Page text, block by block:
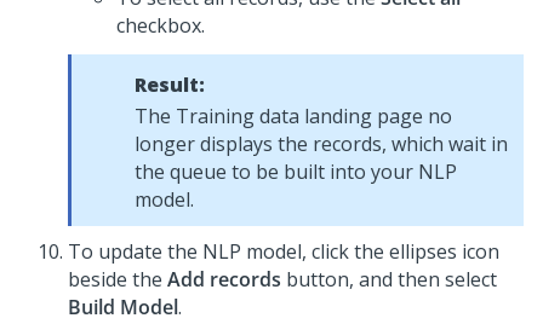
checkbox.
Result:
The Training data landing page no
longer displays the records, which wait in
the queue to be built into your NLP
model.
To update the NLP model, click the ellipses icon
beside the Add records button, and then select
Build Model.